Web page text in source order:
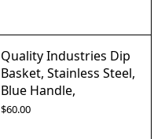
Quality Industries Dip
Basket, Stainless Steel,
Blue Handle,
$60.00